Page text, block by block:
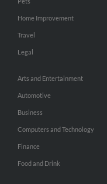
Home Improvement
Travel
Legal
Arts and Entertainment
Automotive
Business
Computers and Technology
Finance
Food and Drink